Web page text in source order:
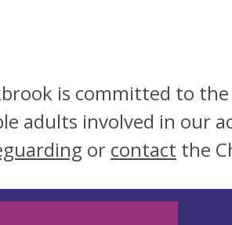
is committed to
adults involved in our
or contact the